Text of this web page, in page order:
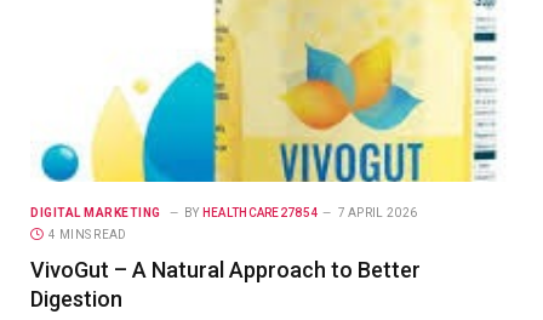
DIGITAL MARKETING BY HEALTHCARE27854
7 APRIL 2026
4 MINS READ
VivoGut – A Natural Approach to Better
Digestion